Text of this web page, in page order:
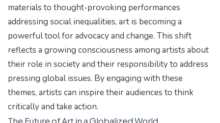
materials to thought-provoking performances
addressing social inequalities, art is becoming a
powerful tool for advocacy and change. This shift
reflects a growing consciousness among artists about
their role in society and their responsibility to address
pressing global issues. By engaging with these
themes, artists can inspire their audiences to think
critically and take action.
The Future of Art in a Globalized World